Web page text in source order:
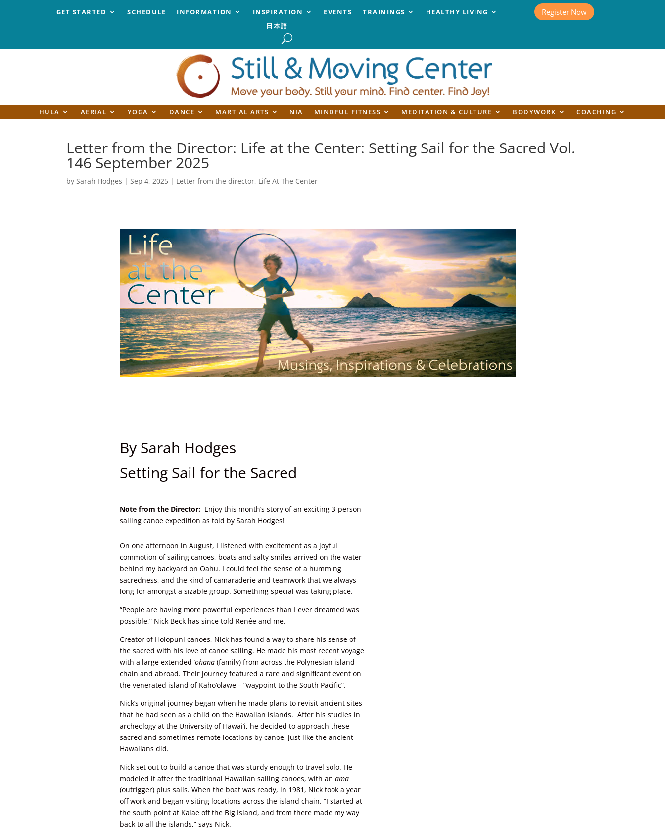
GET STARTED SCHEDULE INFORMATION INSPIRATION EVENTS TRAININGS
HEALTHY LIVING
日本語
Register Now
HULA AERIAL YOGA DANCE MARTIAL ARTS NIA MINDFUL FITNESS MEDITATION & CULTURE BODYWORK COACHING
Letter from the Director: Life at the Center: Setting Sail for the Sacred Vol.
146 September 2025
by Sarah Hodges | Sep 4, 2025 | Letter from the director, Life At The Center
By Sarah Hodges
Setting Sail for the Sacred
Note from the Director: Enjoy this month’s story of an exciting 3-person
sailing canoe expedition as told by Sarah Hodges!
On one afternoon in August, I listened with excitement as a joyful
commotion of sailing canoes, boats and salty smiles arrived on the water
behind my backyard on Oahu. I could feel the sense of a humming
sacredness, and the kind of camaraderie and teamwork that we always
long for amongst a sizable group. Something special was taking place.
“People are having more powerful experiences than I ever dreamed was
possible,” Nick Beck has since told Renée and me.
Creator of Holopuni canoes, Nick has found a way to share his sense of
the sacred with his love of canoe sailing. He made his most recent voyage
with a large extended ‘ohana(family) from across the Polynesian island
chain and abroad. Their journey featured a rare and significant event on
the venerated island of Kaho’olawe – “waypoint to the South Pacific”.
Nick’s original journey began when he made plans to revisit ancient sites
that he had seen as a child on theHawaiian islands. After his studies in
archeology at the University of Hawai’i, he decided to approach these
sacred and sometimes remote locations by canoe, just like the ancient
Hawaiians did.
Nick set out to build a canoe that was sturdy enough to travel solo. He
modeled it after the traditional Hawaiian sailing canoes, with an ama
(outrigger) plus sails. When the boat was ready, in 1981, Nick took a year
off work and began visiting locations across the island chain. “I started at
the south point at Kalae off the Big Island, and from there made my way
back to all the islands,” says Nick.